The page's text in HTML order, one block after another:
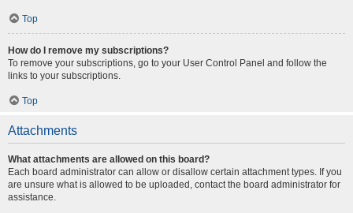
Top
How do I remove my subscriptions?
To remove your subscriptions, go to your User Control Panel and follow the
links to your subscriptions.
Top
Attachments
What attachments are allowed on this board?
Each board administrator can allow or disallow certain attachment types. If you
are unsure what is allowed to be uploaded, contact the board administrator for
assistance.